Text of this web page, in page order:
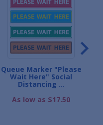
Queue Marker "Please
Wait Here" Social
Distancing ...
As low as $17.50